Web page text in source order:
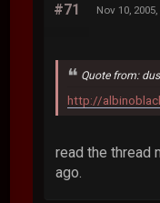
#71 Nov 10,
Quote from:
http://
read the thread
ago.